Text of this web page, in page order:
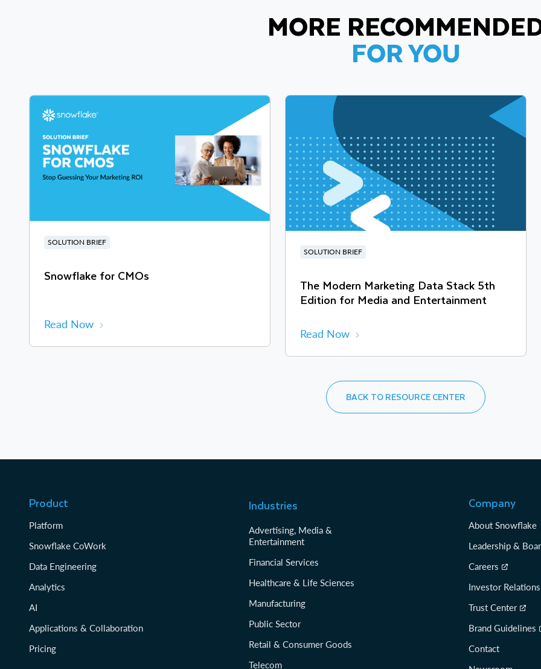
MORE
FOR YOU
SOLUTION BRIEF
Snowflake for CMOs
Read Now
SOLUTION BRIEF
The Modern Marketing Data Stack 5th
Edition for Media and Entertainment
Read Now
BACK TO RESOURCE CENTER
Product
Platform
Snowflake CoWork
Data Engineering
Analytics
AI
Applications & Collaboration
Pricing
Industries
Advertising, Media &
Entertainment
Financial Services
Healthcare & Life Sciences
Manufacturing
Public Sector
Retail & Consumer Goods
Telecom
Company
About Snowflake
Leadership &
Careers
Investor Relations
Trust Center
Brand Guidelines
Contact